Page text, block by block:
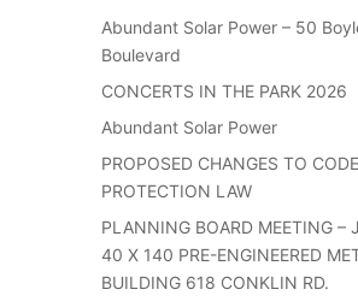
Abundant Solar Power – 50
Boulevard
CONCERTS IN THE PARK 2026
Abundant Solar Power
PROPOSED CHANGES TO
PROTECTION LAW
PLANNING BOARD MEETING –
40 X 140 PRE-ENGINEERED
BUILDING 618 CONKLIN RD.